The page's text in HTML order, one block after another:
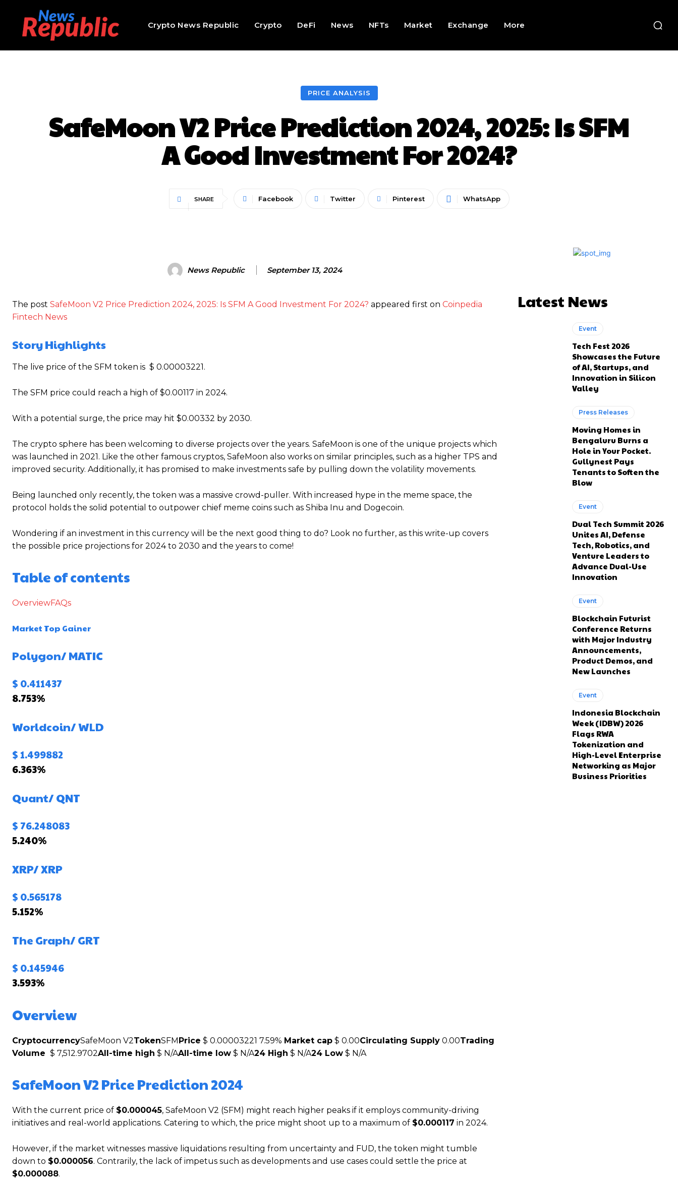
Crypto News Republic Crypto DeFi News NFTs Market Exchange More
PRICE ANALYSIS
SafeMoon V2 Price Prediction 2024, 2025: Is SFM
A Good Investment For 2024?
SHARE Facebook Twitter Pinterest WhatsApp
News Republic September 13, 2024
The post SafeMoon V2 Price Prediction 2024, 2025: Is SFM A Good Investment For 2024? appeared first on Coinpedia
Fintech News
Story Highlights
The live price of the SFM token is $ 0.00003221.
The SFM price could reach a high of $0.00117 in 2024.
With a potential surge, the price may hit $0.00332 by 2030.
T he crypto sphere has been welcoming to diverse projects over the years. SafeMoon is one of the unique projects which
was launched in 2021. Like the other famous cryptos, SafeMoon also works on similar principles, such as a higher TPS and
improved security. Additionally, it has promised to make investments safe by pulling down the volatility movements.
Being launched only recently, the token was a massive crowd-puller. With increased hype in the meme space, the
protocol holds the solid potential to outpower chief meme coins such as Shiba Inu and Dogecoin.
Wondering if an investment in this currency will be the next good thing to do? Look no further, as this write-up covers
the possible price projections for 2024 to 2030 and the years to come!
Table of contents
OverviewFAQs
Market Top Gainer
Polygon/MATIC
$ 0.411437
8.753%
Worldcoin/WLD
$ 1.499882
6.363%
Quant/QNT
$ 76.248083
5.240%
XRP/XRP
$ 0.565178
5.152%
The Graph/GRT
$ 0.145946
3.593%
Overview
CryptocurrencySafeMoon V2TokenSFMPrice $ 0.00003221 7.59% Market cap $ 0.00Circulating Supply 0.00Trading
Volume $ 7,512.9702All-time high $ N/AAll-time low $ N/A24 High $ N/A24 Low $ N/A
SafeMoon V2 Price Prediction 2024
With the current price of $0.000045, SafeMoon V2 (SFM) might reach higher peaks if it employs community-driving
initiatives and real-world applications. Catering to which, the price might shoot up to a maximum of $0.000117 in 2024.
However, if the market witnesses massive liquidations resulting from uncertainty and FUD, the token might tumble
down to $0.000056. Contrarily, the lack of impetus such as developments and use cases could settle the price at
$0.000088.
Latest News
Event
Tech Fest 2026
Showcases the Future
of AI, Startups, and
Innovation in Silicon
Valley
Press Releases
Moving Homes in
Bengaluru Burns a
Hole in Your Pocket.
Gullynest Pays
Tenants to Soften the
Blow
Event
Dual Tech Summit 2026
Unites AI, Defense
Tech, Robotics, and
Venture Leaders to
Advance Dual-Use
Innovation
Event
Blockchain Futurist
Conference Returns
with Major Industry
Announcements,
Product Demos, and
New Launches
Event
Indonesia Blockchain
Week (IDBW) 2026
Flags RWA
Tokenization and
High-Level Enterprise
Networking as Major
Business Priorities